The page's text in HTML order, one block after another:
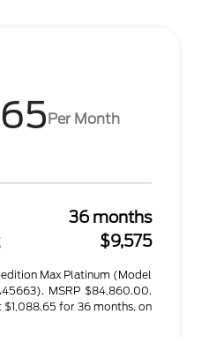
Per Month
36 months
$9,575
Max Platinum (Model
MSRP $84,860.00.
for 36 months, on